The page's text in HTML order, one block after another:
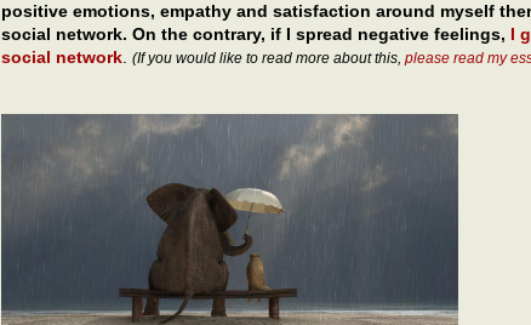
positive emotions, empathy and satisfaction around myself
social network. On the contrary, if I spread negative feelings, I
social network (If you would like to read more about this, please read my